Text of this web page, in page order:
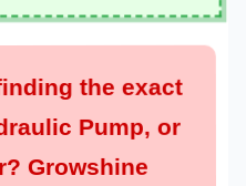
the exact
Pump , or
? Growshine